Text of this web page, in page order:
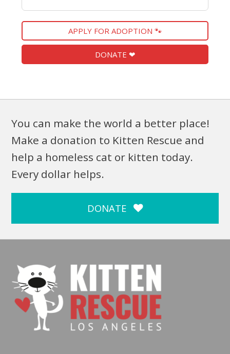
APPLY FOR ADOPTION 🐾
DONATE ❤
You can make the world a better place!
Make a donation to Kitten Rescue and
help a homeless cat or kitten today.
Every dollar helps.
DONATE